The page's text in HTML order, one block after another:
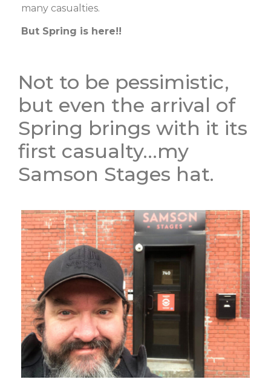
many casualties.
But Spring is here!!
Not to be pessimistic,
but even the arrival of
Spring brings with it its
first casualty…my
Samson Stages hat.